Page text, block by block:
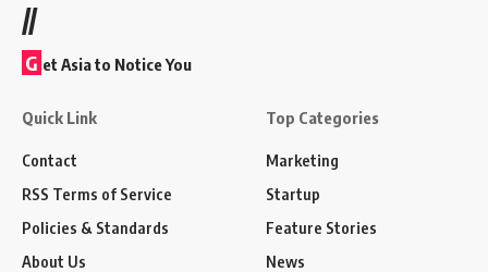
//
G et Asia to Notice You
Quick Link
Contact
RSS Terms of Service
Policies & Standards
About Us
Top Categories
Marketing
Startup
Feature Stories
News